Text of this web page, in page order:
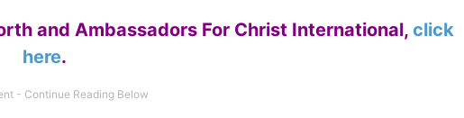
and Ambassadors For Christ International, click
here.